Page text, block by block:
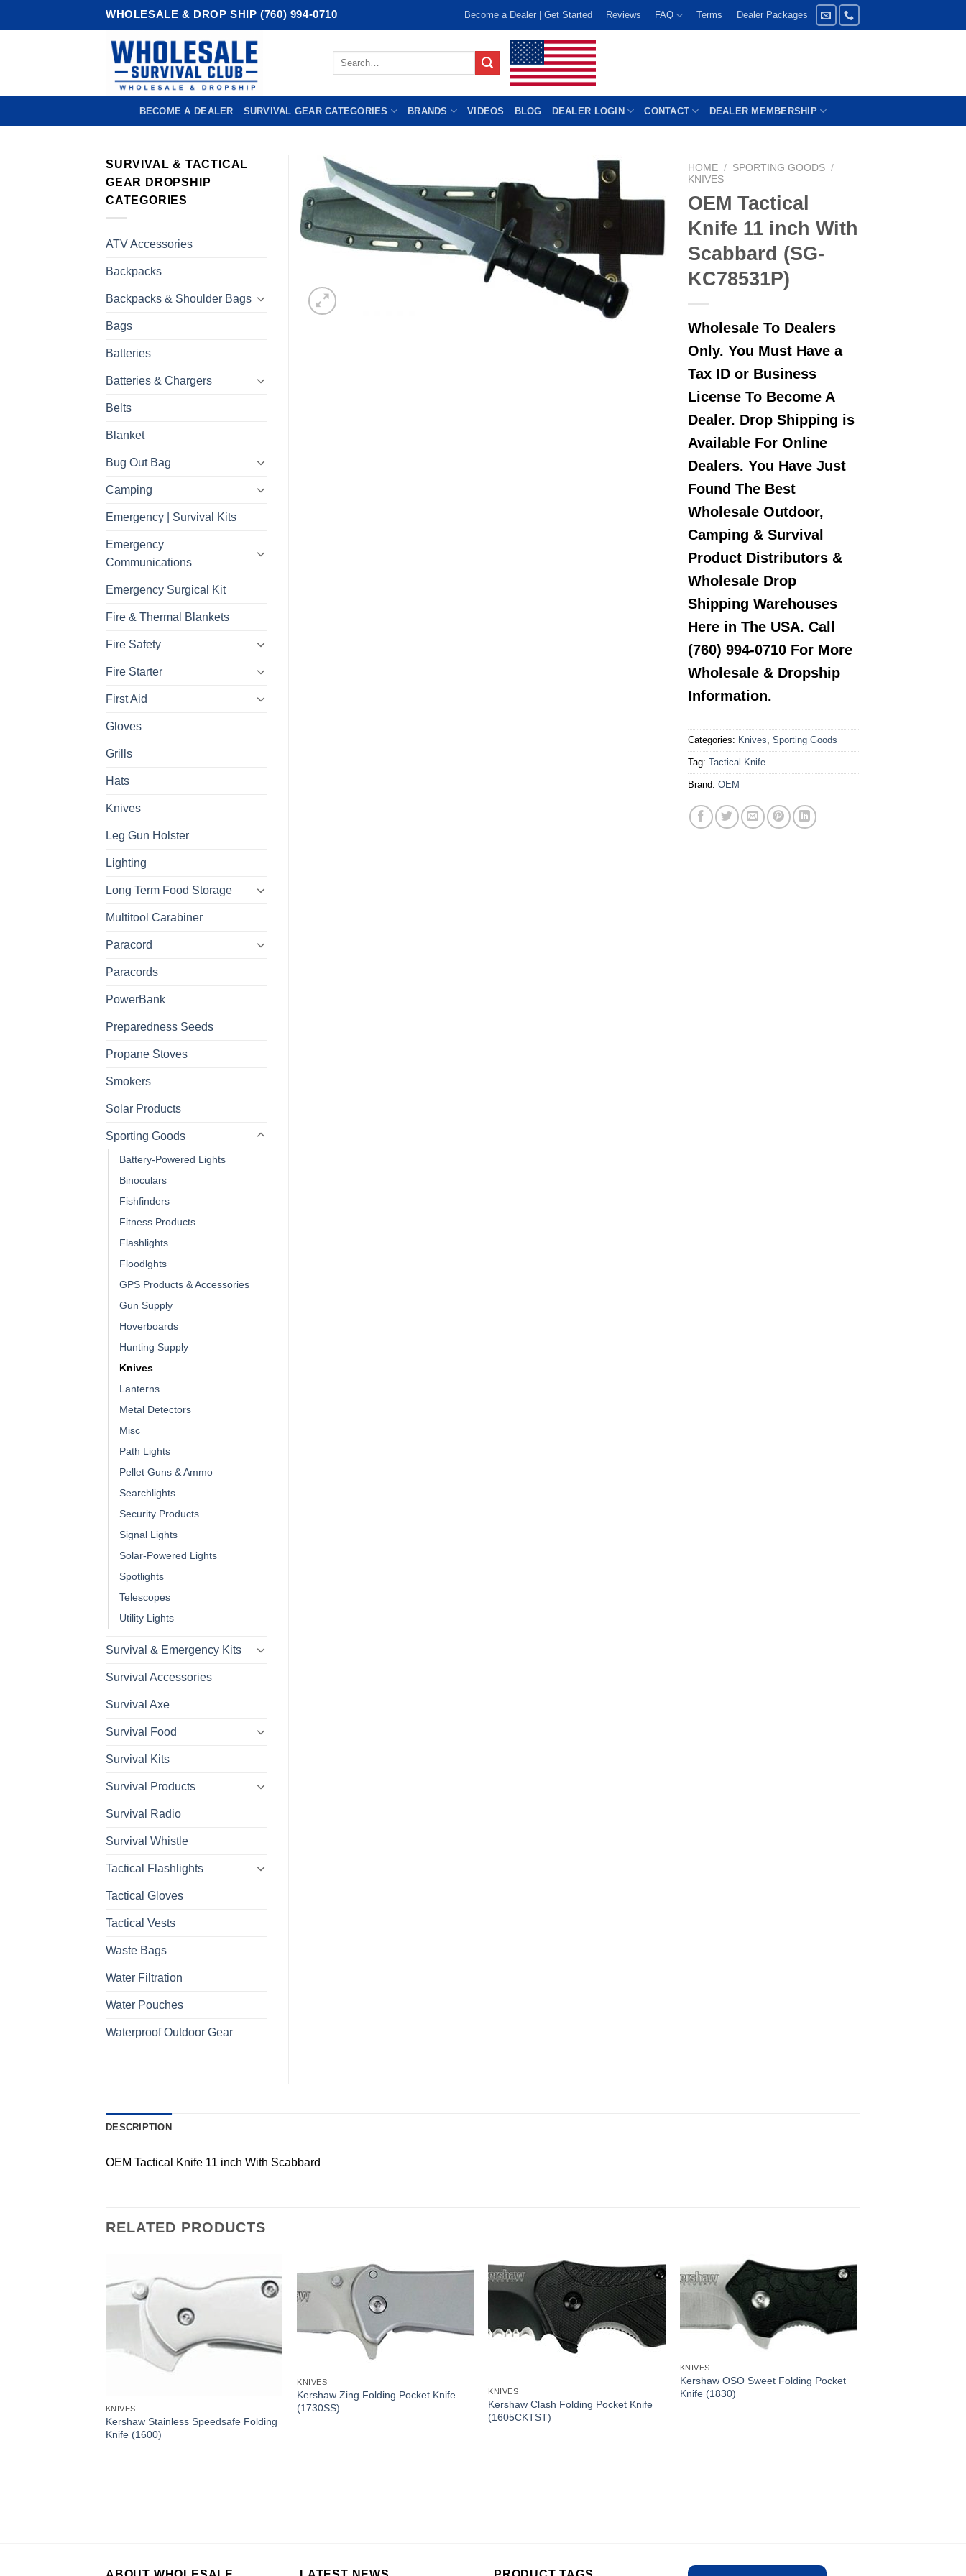
WHOLESALE & DROP SHIP (760) 994-0710 Become a Dealer | Get Started Reviews FAQ Terms Dealer Packages
Search
BECOME A DEALER SURVIVAL GEAR CATEGORIES BRANDS VIDEOS BLOG DEALER LOGIN CONTACT DEALER MEMBERSHIP
HOME / SPORTING GOODS /
KNIVES
OEM Tactical
Knife 11 inch With
Scabbard (SG-
KC78531P)
Wholesale To Dealers
Only. You Must Have a
Tax ID or Business
License To Become A
Dealer. Drop Shipping is
Available For Online
Dealers. You Have Just
Found The Best
Wholesale Outdoor,
Camping & Survival
Product Distributors &
Wholesale Drop
Shipping Warehouses
Here in The USA. Call
(760) 994-0710 For More
Wholesale & Dropship
Information.
Categories: Knives Sporting Goods
Tag: Tactical Knife
Brand: OEM
SURVIVAL & TACTICAL
GEAR DROPSHIP
CATEGORIES
ATV Accessories
Backpacks
Backpacks & Shoulder Bags
Bags
Batteries
Batteries & Chargers
Belts
Blanket
Bug Out Bag
Camping
Emergency | Survival Kits
Emergency
Communications
Emergency Surgical Kit
Fire & Thermal Blankets
Fire Safety
Fire Starter
First Aid
Gloves
Grills
Hats
Knives
Leg Gun Holster
Lighting
Long Term Food Storage
Multitool Carabiner
Paracord
Paracords
PowerBank
Preparedness Seeds
Propane Stoves
Smokers
Solar Products
Sporting Goods
Battery-Powered Lights
Binoculars
Fishfinders
Fitness Products
Flashlights
Floodlghts
GPS Products & Accessories
Gun Supply
Hoverboards
Hunting Supply
Knives
Lanterns
Metal Detectors
Misc
Path Lights
Pellet Guns & Ammo
Searchlights
Security Products
Signal Lights
Solar-Powered Lights
Spotlights
Telescopes
Utility Lights
Survival & Emergency Kits
Survival Accessories
Survival Axe
Survival Food
Survival Kits
Survival Products
Survival Radio
Survival Whistle
Tactical Flashlights
Tactical Gloves
Tactical Vests
Waste Bags
Water Filtration
Water Pouches
Waterproof Outdoor Gear
DESCRIPTION
OEM Tactical Knife 11 inch With Scabbard
RELATED PRODUCTS
KNIVES
Kershaw Stainless Speedsafe Folding
Knife (1600)
KNIVES
Kershaw Zing Folding Pocket Knife
(1730SS)
KNIVES
Kershaw Clash Folding Pocket Knife
(1605CKTST)
KNIVES
Kershaw OSO Sweet Folding Pocket
Knife (1830)